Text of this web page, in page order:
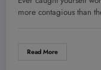
Mindset!)
more contagious than
Read More